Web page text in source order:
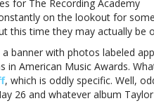
for The Recording Academy
on the lookout for
this time they may actually be
a banner with photos labeled
in American Music Awards.
, which is oddly specific. Well,
26 and whatever album